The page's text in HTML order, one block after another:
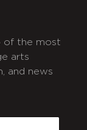
of the most
arts
and news